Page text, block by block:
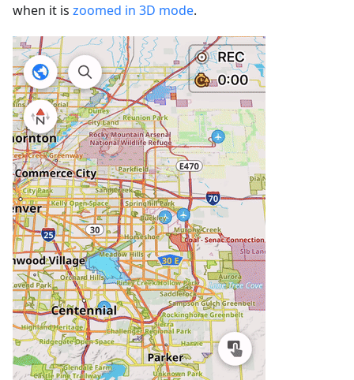
when it is zoomed in 3D mode.